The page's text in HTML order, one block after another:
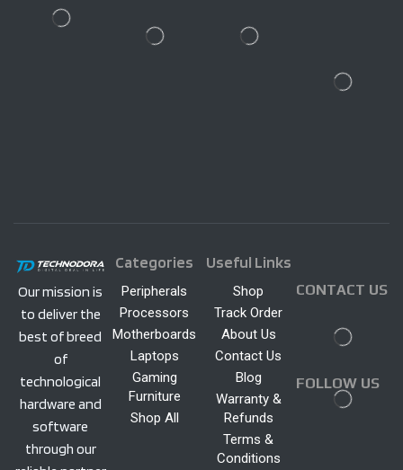
Our mission is
to deliver the
best of breed
of
technological
hardware and
software
through our
Categories
Peripherals
Processors
Motherboards
Laptops
Gaming
Furniture
Shop All
Useful Links
Shop
Track Order
About Us
Contact Us
Blog
Warranty &
Refunds
Terms &
Conditions
CONTACT US
FOLLOW US